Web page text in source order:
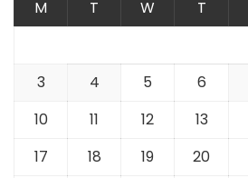
M T W T
3
4 5 6
10
11 12 13
17
18 19 20